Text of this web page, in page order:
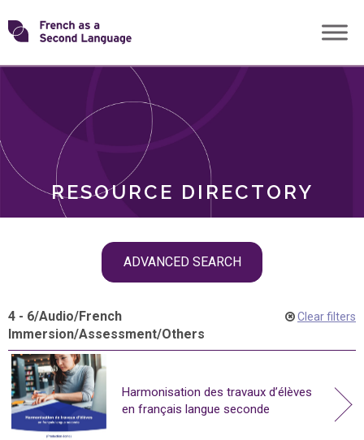
Skip
toTransforming
RESOURCE DIRECTORY
ADVANCED SEARCH
ROLES
4 - 6/Audio/French
Immersion/Assessment/Others
Clear filters
Harmonisation des travaux d’élèves
en français langue seconde